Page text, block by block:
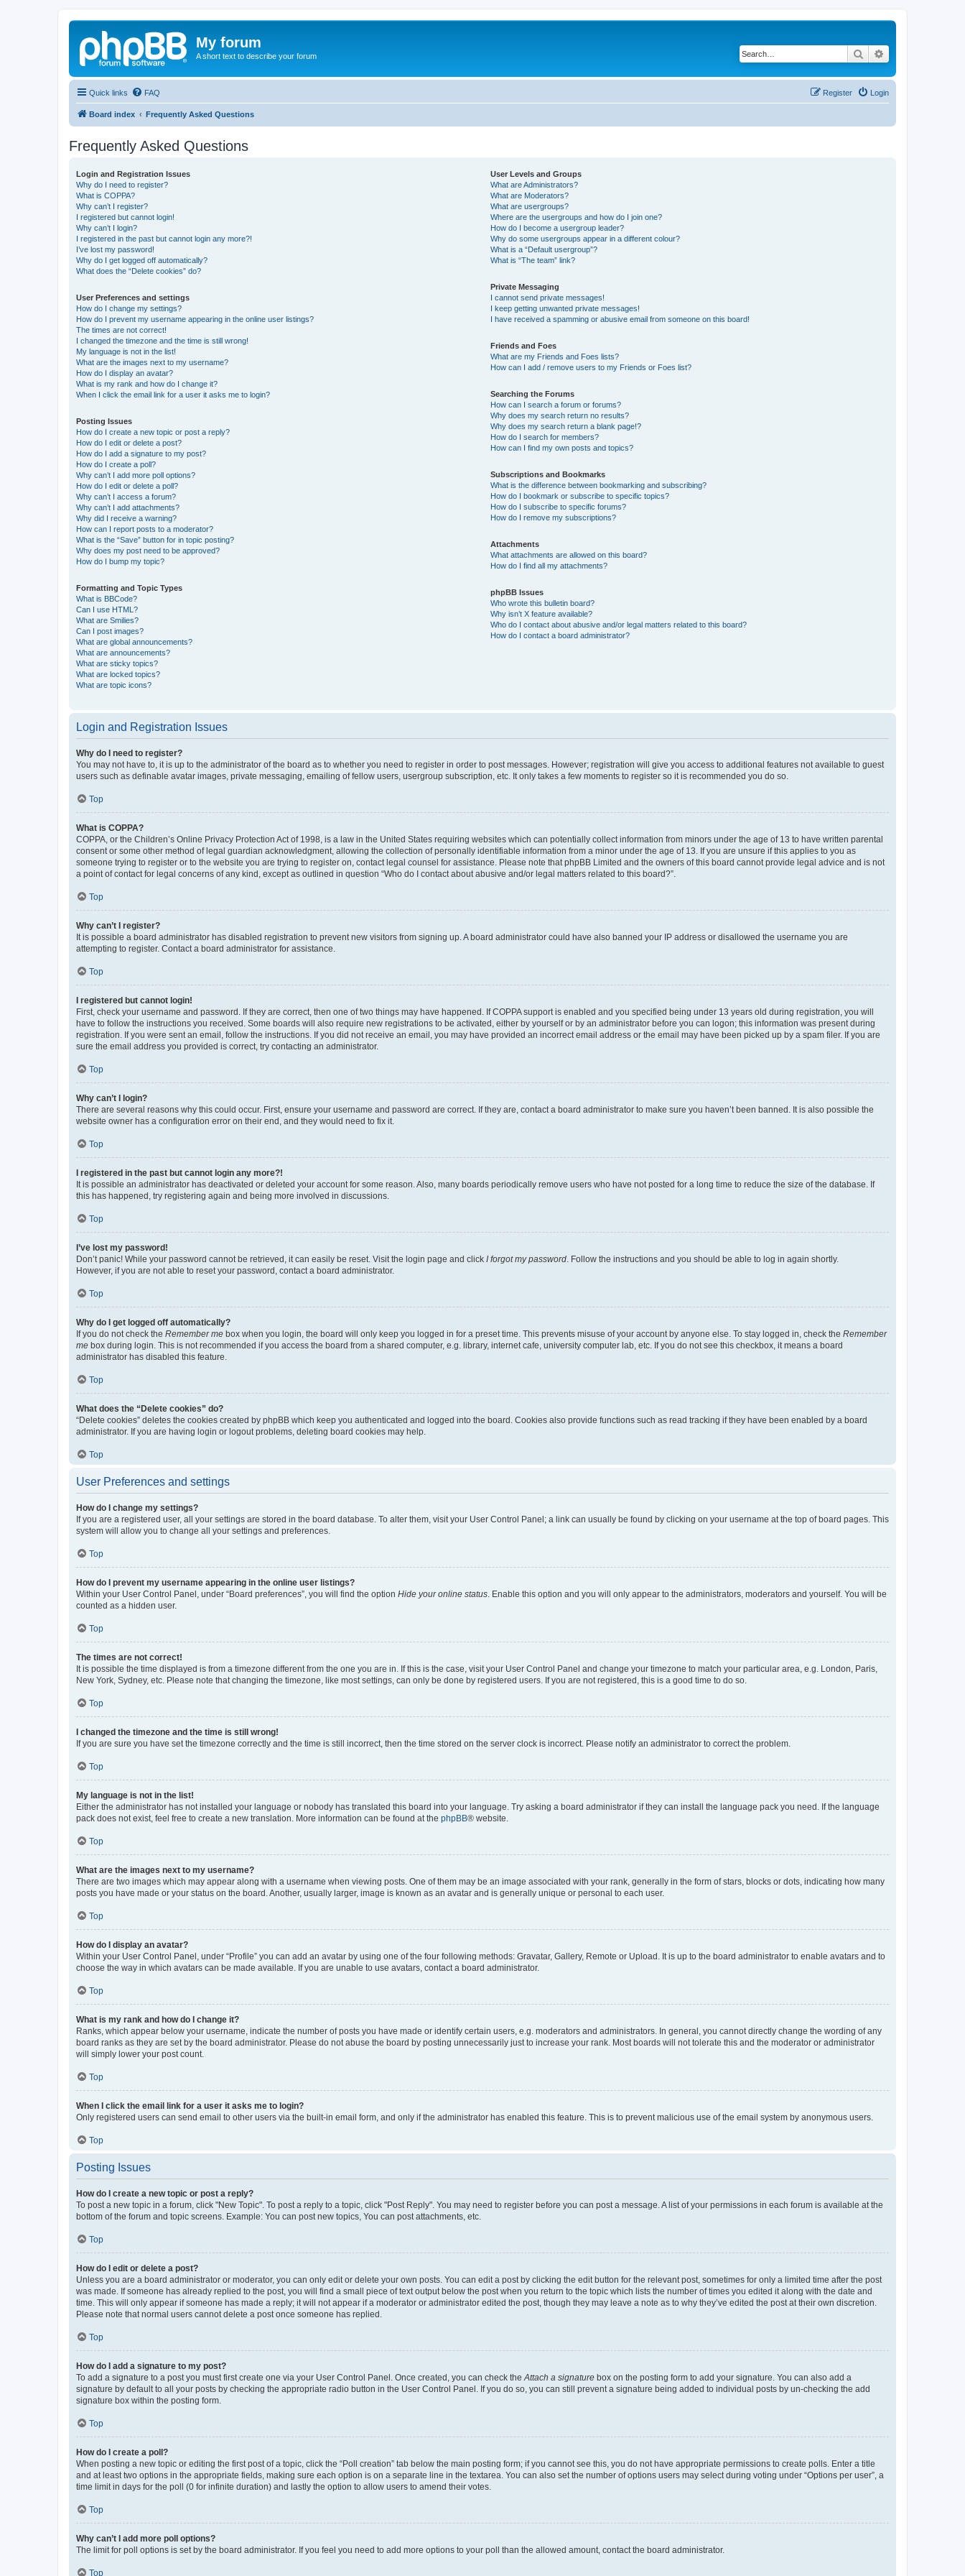
My forum
A short text to describe your forum Search
Quick links FAQ Login
Register
Board index Frequently Asked Questions
Frequently Asked Questions
Login and Registration Issues
Why do I need to register?
What is COPPA?
Why can’t I register?
I registered but cannot login!
Why can’t I login?
I registered in the past but cannot login any more?!
I’ve lost my password!
Why do I get logged off automatically?
What does the “Delete cookies” do?
User Preferences and settings
How do I change my settings?
How do I prevent my username appearing in the online user listings?
The times are not correct!
I changed the timezone and the time is still wrong!
My language is not in the list!
What are the images next to my username?
How do I display an avatar?
What is my rank and how do I change it?
When I click the email link for a user it asks me to login?
Posting Issues
How do I create a new topic or post a reply?
How do I edit or delete a post?
How do I add a signature to my post?
How do I create a poll?
Why can’t I add more poll options?
How do I edit or delete a poll?
Why can’t I access a forum?
Why can’t I add attachments?
Why did I receive a warning?
How can I report posts to a moderator?
What is the “Save” button for in topic posting?
Why does my post need to be approved?
How do I bump my topic?
Formatting and Topic Types
What is BBCode?
Can I use HTML?
What are Smilies?
Can I post images?
What are global announcements?
What are announcements?
What are sticky topics?
What are locked topics?
What are topic icons?
User Levels and Groups
What are Administrators?
What are Moderators?
What are usergroups?
Where are the usergroups and how do I join one?
How do I become a usergroup leader?
Why do some usergroups appear in a different colour?
What is a “Default usergroup”?
What is “The team” link?
Private Messaging
I cannot send private messages!
I keep getting unwanted private messages!
I have received a spamming or abusive email from someone on this board!
Friends and Foes
What are my Friends and Foes lists?
How can I add / remove users to my Friends or Foes list?
Searching the Forums
How can I search a forum or forums?
Why does my search return no results?
Why does my search return a blank page!?
How do I search for members?
How can I find my own posts and topics?
Subscriptions and Bookmarks
What is the difference between bookmarking and subscribing?
How do I bookmark or subscribe to specific topics?
How do I subscribe to specific forums?
How do I remove my subscriptions?
Attachments
What attachments are allowed on this board?
How do I find all my attachments?
phpBB Issues
Who wrote this bulletin board?
Why isn’t X feature available?
Who do I contact about abusive and/or legal matters related to this board?
How do I contact a board administrator?
Login and Registration Issues
Why do I need to register?
You may not have to, it is up to the administrator of the board as to whether you need to register in order to post messages. However; registration will give you access to additional features not available to guest
users such as definable avatar images, private messaging, emailing of fellow users, usergroup subscription, etc. It only takes a few moments to register so it is recommended you do so.
Top
What is COPPA?
COPPA, or the Children’s Online Privacy Protection Act of 1998, is a law in the United States requiring websites which can potentially collect information from minors under the age of 13 to have written parental
consent or some other method of legal guardian acknowledgment, allowing the collection of personally identifiable information from a minor under the age of 13. If you are unsure if this applies to you as
someone trying to register or to the website you are trying to register on, contact legal counsel for assistance. Please note that phpBB Limited and the owners of this board cannot provide legal advice and is not
a point of contact for legal concerns of any kind, except as outlined in question “Who do I contact about abusive and/or legal matters related to this board?”.
Top
Why can’t I register?
It is possible a board administrator has disabled registration to prevent new visitors from signing up. A board administrator could have also banned your IP address or disallowed the username you are
attempting to register. Contact a board administrator for assistance.
Top
I registered but cannot login!
First, check your username and password. If they are correct, then one of two things may have happened. If COPPA support is enabled and you specified being under 13 years old during registration, you will
have to follow the instructions you received. Some boards will also require new registrations to be activated, either by yourself or by an administrator before you can logon; this information was present during
registration. If you were sent an email, follow the instructions. If you did not receive an email, you may have provided an incorrect email address or the email may have been picked up by a spam filer. If you are
sure the email address you provided is correct, try contacting an administrator.
Top
Why can’t I login?
There are several reasons why this could occur. First, ensure your username and password are correct. If they are, contact a board administrator to make sure you haven’t been banned. It is also possible the
website owner has a configuration error on their end, and they would need to fix it.
Top
I registered in the past but cannot login any more?!
It is possible an administrator has deactivated or deleted your account for some reason. Also, many boards periodically remove users who have not posted for a long time to reduce the size of the database. If
this has happened, try registering again and being more involved in discussions.
Top
I’ve lost my password!
Don’t panic! While your password cannot be retrieved, it can easily be reset. Visit the login page and click I forgot my password . Follow the instructions and you should be able to log in again shortly.
However, if you are not able to reset your password, contact a board administrator.
Top
Why do I get logged off automatically?
If you do not check the Remember me box when you login, the board will only keep you logged in for a preset time. This prevents misuse of your account by anyone else. To stay logged in, check the Remember
me box during login. This is not recommended if you access the board from a shared computer, e.g. library, internet cafe, university computer lab, etc. If you do not see this checkbox, it means a board
administrator has disabled this feature.
Top
What does the “Delete cookies” do?
“Delete cookies” deletes the cookies created by phpBB which keep you authenticated and logged into the board. Cookies also provide functions such as read tracking if they have been enabled by a board
administrator. If you are having login or logout problems, deleting board cookies may help.
Top
User Preferences and settings
How do I change my settings?
If you are a registered user, all your settings are stored in the board database. To alter them, visit your User Control Panel; a link can usually be found by clicking on your username at the top of board pages. This
system will allow you to change all your settings and preferences.
Top
How do I prevent my username appearing in the online user listings?
Within your User Control Panel, under “Board preferences”, you will find the option Hide your online status . Enable this option and you will only appear to the administrators, moderators and yourself. You will be
counted as a hidden user.
Top
The times are not correct!
It is possible the time displayed is from a timezone different from the one you are in. If this is the case, visit your User Control Panel and change your timezone to match your particular area, e.g. London, Paris,
New York, Sydney, etc. Please note that changing the timezone, like most settings, can only be done by registered users. If you are not registered, this is a good time to do so.
Top
I changed the timezone and the time is still wrong!
If you are sure you have set the timezone correctly and the time is still incorrect, then the time stored on the server clock is incorrect. Please notify an administrator to correct the problem.
Top
My language is not in the list!
Either the administrator has not installed your language or nobody has translated this board into your language. Try asking a board administrator if they can install the language pack you need. If the language
pack does not exist, feel free to create a new translation. More information can be found at the phpBB® website.
Top
What are the images next to my username?
There are two images which may appear along with a username when viewing posts. One of them may be an image associated with your rank, generally in the form of stars, blocks or dots, indicating how many
posts you have made or your status on the board. Another, usually larger, image is known as an avatar and is generally unique or personal to each user.
Top
How do I display an avatar?
Within your User Control Panel, under “Profile” you can add an avatar by using one of the four following methods: Gravatar, Gallery, Remote or Upload. It is up to the board administrator to enable avatars and to
choose the way in which avatars can be made available. If you are unable to use avatars, contact a board administrator.
Top
What is my rank and how do I change it?
Ranks, which appear below your username, indicate the number of posts you have made or identify certain users, e.g. moderators and administrators. In general, you cannot directly change the wording of any
board ranks as they are set by the board administrator. Please do not abuse the board by posting unnecessarily just to increase your rank. Most boards will not tolerate this and the moderator or administrator
will simply lower your post count.
Top
When I click the email link for a user it asks me to login?
Only registered users can send email to other users via the built-in email form, and only if the administrator has enabled this feature. This is to prevent malicious use of the email system by anonymous users.
Top
Posting Issues
How do I create a new topic or post a reply?
To post a new topic in a forum, click "New Topic". To post a reply to a topic, click "Post Reply". You may need to register before you can post a message. A list of your permissions in each forum is available at the
bottom of the forum and topic screens. Example: You can post new topics, You can post attachments, etc.
Top
How do I edit or delete a post?
Unless you are a board administrator or moderator, you can only edit or delete your own posts. You can edit a post by clicking the edit button for the relevant post, sometimes for only a limited time after the post
was made. If someone has already replied to the post, you will find a small piece of text output below the post when you return to the topic which lists the number of times you edited it along with the date and
time. This will only appear if someone has made a reply; it will not appear if a moderator or administrator edited the post, though they may leave a note as to why they’ve edited the post at their own discretion.
Please note that normal users cannot delete a post once someone has replied.
Top
How do I add a signature to my post?
To add a signature to a post you must first create one via your User Control Panel. Once created, you can check the Attach a signature box on the posting form to add your signature. You can also add a
signature by default to all your posts by checking the appropriate radio button in the User Control Panel. If you do so, you can still prevent a signature being added to individual posts by un-checking the add
signature box within the posting form.
Top
How do I create a poll?
When posting a new topic or editing the first post of a topic, click the “Poll creation” tab below the main posting form; if you cannot see this, you do not have appropriate permissions to create polls. Enter a title
and at least two options in the appropriate fields, making sure each option is on a separate line in the textarea. You can also set the number of options users may select during voting under “Options per user”, a
time limit in days for the poll (0 for infinite duration) and lastly the option to allow users to amend their votes.
Top
Why can’t I add more poll options?
The limit for poll options is set by the board administrator. If you feel you need to add more options to your poll than the allowed amount, contact the board administrator.
Top